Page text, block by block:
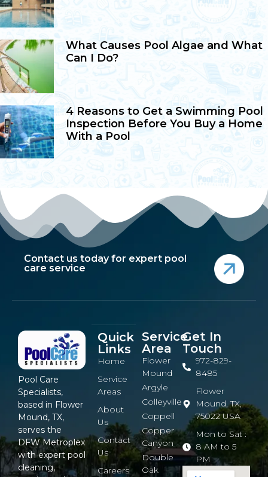
What Causes Pool Algae and What
Can I Do?
4 Reasons to Get a Swimming Pool
Inspection Before You Buy a Home
With a Pool
Contact us today for expert pool
care service
Pool Care
Specialists,
based in Flower
Mound, TX,
serves the
DFW Metroplex
with expert pool
cleaning,
Quick
Links
Home
Service
Areas
About
Us
Contact
Us
Careers
Service
Area
Flower
Mound
Argyle
Colleyville
Coppell
Copper
Canyon
Double
Oak
Get In
Touch
972-829-
8485
Flower
Mound, TX,
75022 USA
Mon to Sat :
8 AM to 5
PM